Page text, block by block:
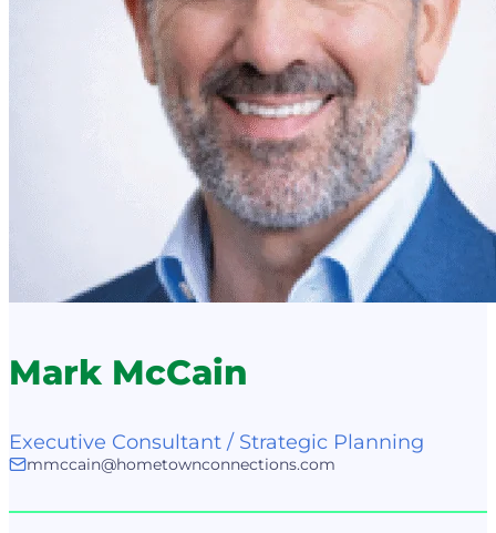
Mark McCain
Executive Consultant / Strategic Planning
mmccain@hometownconnections.com